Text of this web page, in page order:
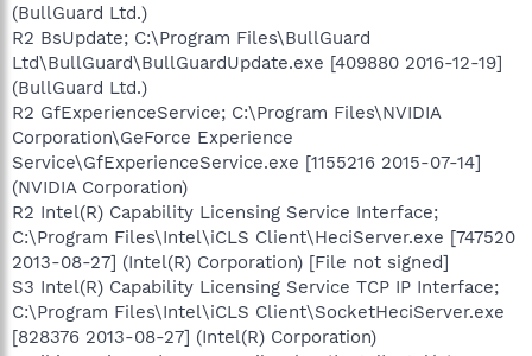
(BullGuard Ltd.)
R2 BsUpdate; C:\Program Files\BullGuard
Ltd\BullGuard\BullGuardUpdate.exe [409880 2016-12-19]
(BullGuard Ltd.)
R2 GfExperienceService; C:\Program Files\NVIDIA
Corporation\GeForce Experience
Service\GfExperienceService.exe [1155216 2015-07-14]
(NVIDIA Corporation)
R2 Intel(R) Capability Licensing Service Interface;
C:\Program Files\Intel\iCLS Client\HeciServer.exe [747520
2013-08-27] (Intel(R) Corporation) [File not signed]
S3 Intel(R) Capability Licensing Service TCP IP Interface;
C:\Program Files\Intel\iCLS Client\SocketHeciServer.exe
[828376 2013-08-27] (Intel(R) Corporation)